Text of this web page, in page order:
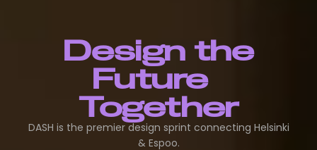
Design the
Future
Together
DASH is the premier design sprint connecting Helsinki
& Espoo.